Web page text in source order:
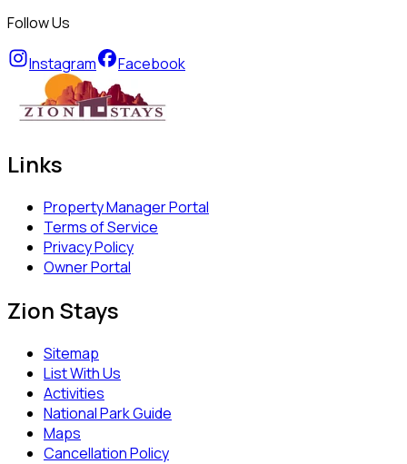
Follow Us
Instagram Facebook
Links
Property Manager Portal
Terms of Service
Privacy Policy
Owner Portal
Zion Stays
Sitemap
List With Us
Activities
National Park Guide
Maps
Cancellation Policy